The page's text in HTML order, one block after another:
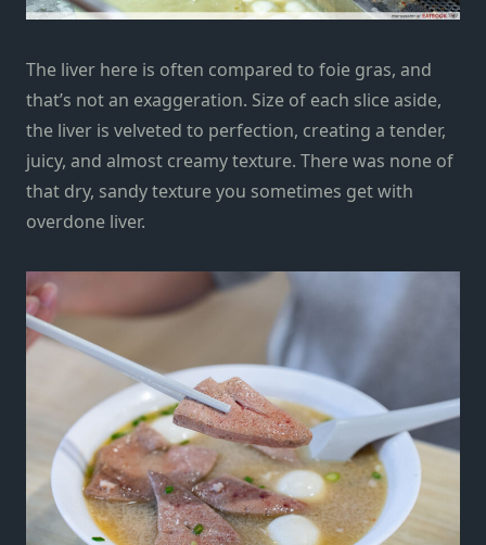
The liver here is often compared to foie gras, and
that’s not an exaggeration. Size of each slice aside,
the liver is velveted to perfection, creating a tender,
juicy, and almost creamy texture. There was none of
that dry, sandy texture you sometimes get with
overdone liver.